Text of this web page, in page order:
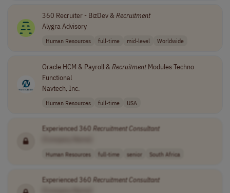
360 Recruiter - BizDev &Recruitment
Alygra Advisory
Human Resources full-time mid-level Worldwide
Oracle HCM & Payroll &RecruitmentModules Techno
Functional
Navtech, Inc.
Human Resources full-time USA
Experienced 360 RecruitmentConsultant
Human Resources full-time senior South Africa
Experienced 360 RecruitmentConsultant